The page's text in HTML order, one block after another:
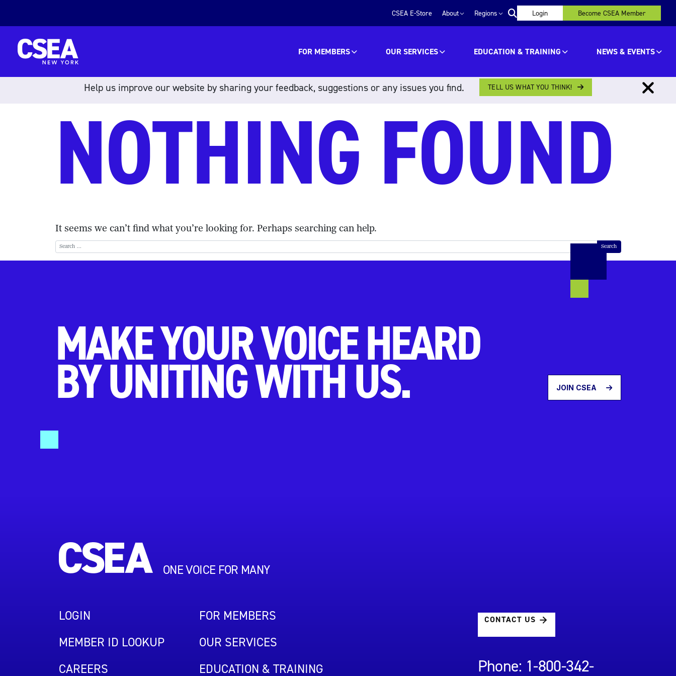
CSEA E-Store About Regions Login Become CSEA Member
FOR MEMBERS OUR SERVICES EDUCATION & TRAINING NEWS & EVENTS
NOTHING FOUND
It seems we can’t find what you’re looking for. Perhaps searching can help.
Search for:
MAKE YOUR VOICE HEARD
BY UNITING WITH US. JOIN CSEA
ONE VOICE FOR MANY
LOGIN
MEMBER ID LOOKUP
CAREERS
FOR MEMBERS
OUR SERVICES
EDUCATION & TRAINING
CONTACT US
Phone: 1-800-342-
Help us improve our website by sharing your feedback, suggestions or any issues you find. TELL US WHAT YOU THINK!